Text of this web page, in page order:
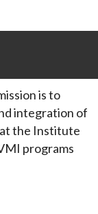
is to
integration of
the Institute
programs